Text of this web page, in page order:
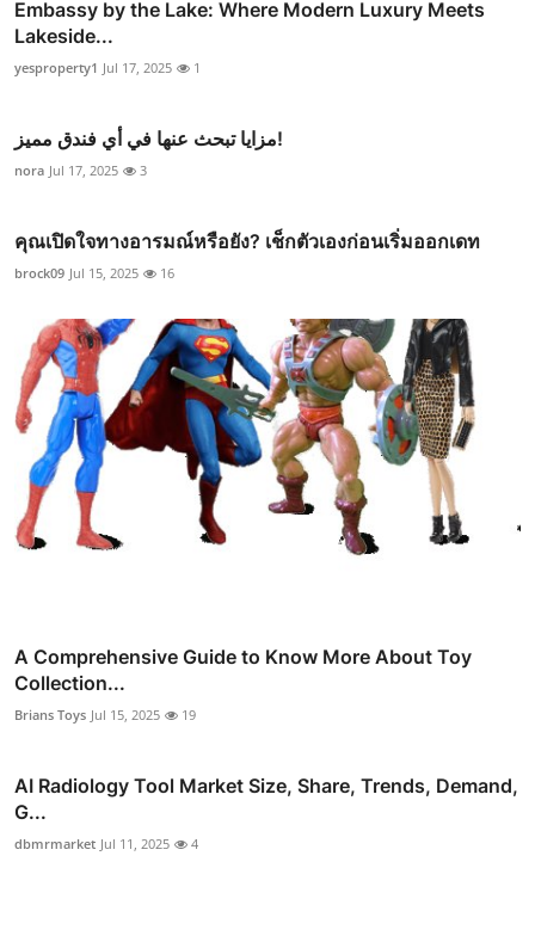
Embassy by the Lake: Where Modern Luxury Meets
Lakeside...
yesproperty1 Jul 17, 2025 1
مزايا تبحث عنها في أي فندق مميز!
nora Jul 17, 2025 3
คุณเปิดใจทางอารมณ์หรือยัง? เช็กตัวเองก่อนเริ่มออกเดท
brock09 Jul 15, 2025 16
A Comprehensive Guide to Know More About Toy
Collection...
Brians Toys Jul 15, 2025 19
AI Radiology Tool Market Size, Share, Trends, Demand,
G...
dbmrmarket Jul 11, 2025 4